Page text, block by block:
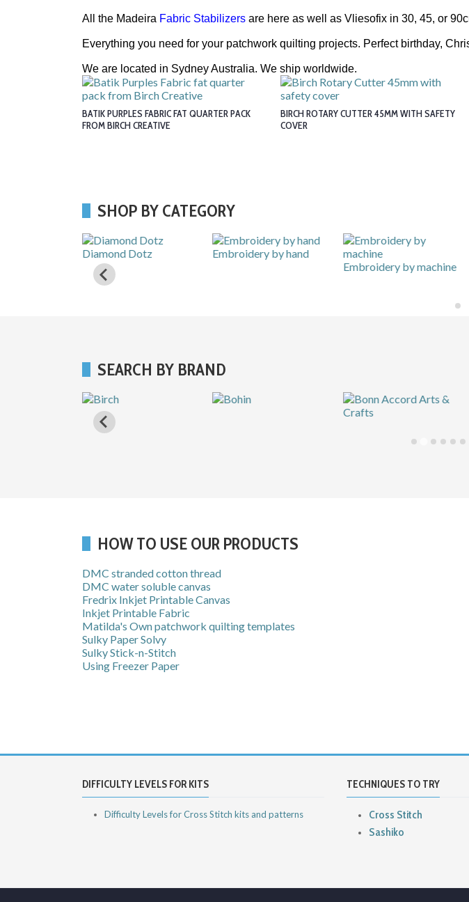
All the Madeira Fabric Stabilizers are here as well as Vliesofix in 30, 45, or
Everything you need for your patchwork quilting projects. Perfect birthday,
We are located in Sydney Australia. We ship worldwide.
BATIK PURPLES FABRIC FAT QUARTER PACK
FROM BIRCH CREATIVE
BIRCH ROTARY CUTTER 45MM WITH SAFETY
COVER
SHOP BY CATEGORY
Diamond Dotz
Embroidery by hand
Embroidery by machine
SEARCH BY BRAND
HOW TO USE OUR PRODUCTS
DMC stranded cotton thread
DMC water soluble canvas
Fredrix Inkjet Printable Canvas
Inkjet Printable Fabric
Matilda's Own patchwork quilting templates
Sulky Paper Solvy
Sulky Stick-n-Stitch
Using Freezer Paper
DIFFICULTY LEVELS FOR KITS
Difficulty Levels for Cross Stitch kits and patterns
TECHNIQUES TO TRY
Cross Stitch
Sashiko